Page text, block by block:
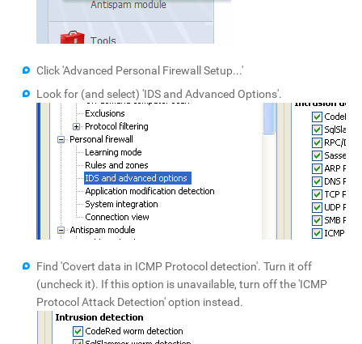
Click 'Advanced Personal Firewall Setup...'
Look for (and select) 'IDS and Advanced Options'.
Find 'Covert data in ICMP Protocol detection'. Turn it off
(uncheck it). If this option is unavailable, turn off the 'ICMP
Protocol Attack Detection' option instead.